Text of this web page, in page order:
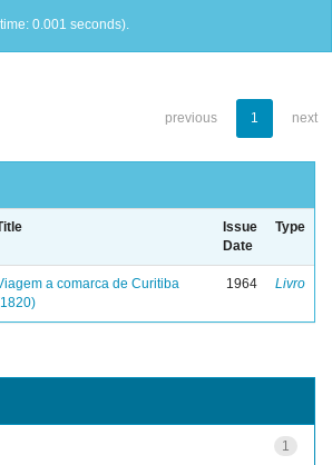
0.001 seconds).
previous 1 next
Issue
Date
Type
a comarca de Curitiba
1964 Livro
1